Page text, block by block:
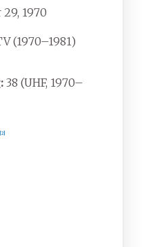
29, 1970
(1970–1981)
38 (UHF, 1970–
2]